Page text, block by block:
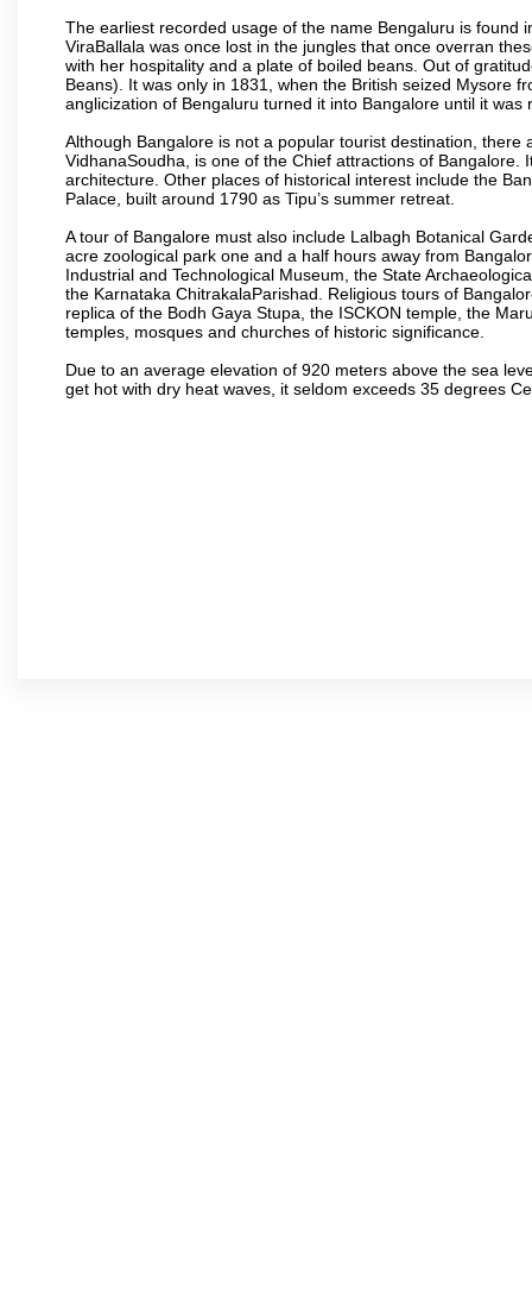
The earliest recorded usage of the name Bengaluru is found
ViraBallala was once lost in the jungles that once overran
with her hospitality and a plate of boiled beans. Out of
Beans). It was only in 1831, when the British seized Mysore
anglicization of Bengaluru turned it into Bangalore until it
Although Bangalore is not a popular tourist destination,
VidhanaSoudha, is one of the Chief attractions of
architecture. Other places of historical interest include the
Palace, built around 1790 as Tipu’s summer retreat.
A tour of Bangalore must also include Lalbagh Botanical
acre zoological park one and a half hours away from
Industrial and Technological Museum, the State
the Karnataka ChitrakalaParishad. Religious tours of
replica of the Bodh Gaya Stupa, the ISCKON temple, the
temples, mosques and churches of historic significance.
Due to an average elevation of 920 meters above the sea
get hot with dry heat waves, it seldom exceeds 35 degrees